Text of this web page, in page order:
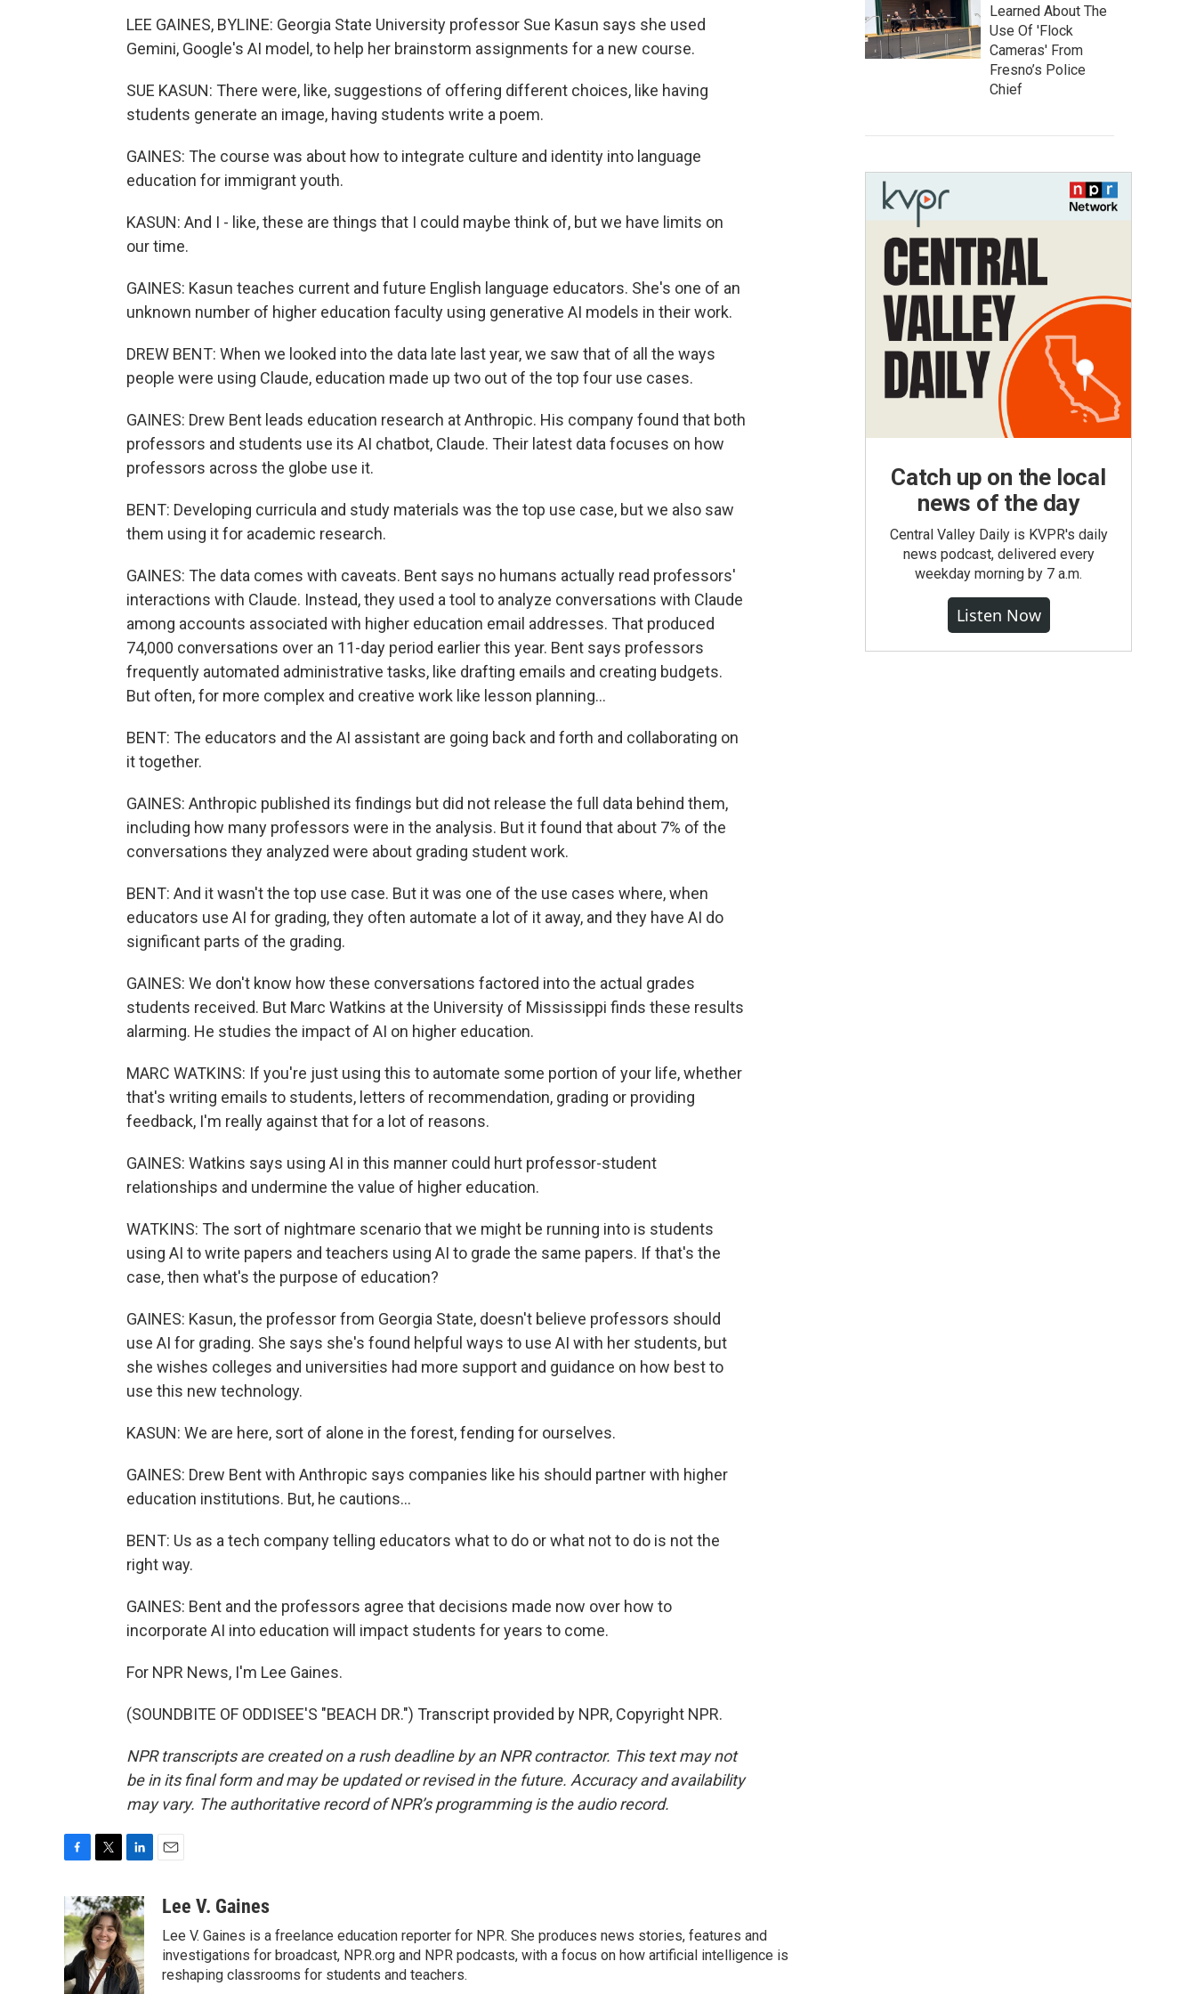
LEE GAINES, BYLINE: Georgia State University professor Sue Kasun says she used
Gemini, Google's AI model, to help her brainstorm assignments for a new course.
SUE KASUN: There were, like, suggestions of offering different choices, like having
students generate an image, having students write a poem.
GAINES: The course was about how to integrate culture and identity into language
education for immigrant youth.
KASUN: And I - like, these are things that I could maybe think of, but we have limits on
our time.
GAINES: Kasun teaches current and future English language educators. She's one of an
unknown number of higher education faculty using generative AI models in their work.
DREW BENT: When we looked into the data late last year, we saw that of all the ways
people were using Claude, education made up two out of the top four use cases.
GAINES: Drew Bent leads education research at Anthropic. His company found that both
professors and students use its AI chatbot, Claude. Their latest data focuses on how
professors across the globe use it.
BENT: Developing curricula and study materials was the top use case, but we also saw
them using it for academic research.
GAINES: The data comes with caveats. Bent says no humans actually read professors'
interactions with Claude. Instead, they used a tool to analyze conversations with Claude
among accounts associated with higher education email addresses. That produced
74,000 conversations over an 11-day period earlier this year. Bent says professors
frequently automated administrative tasks, like drafting emails and creating budgets.
But often, for more complex and creative work like lesson planning...
BENT: The educators and the AI assistant are going back and forth and collaborating on
it together.
GAINES: Anthropic published its findings but did not release the full data behind them,
including how many professors were in the analysis. But it found that about 7% of the
conversations they analyzed were about grading student work.
BENT: And it wasn't the top use case. But it was one of the use cases where, when
educators use AI for grading, they often automate a lot of it away, and they have AI do
significant parts of the grading.
GAINES: We don't know how these conversations factored into the actual grades
students received. But Marc Watkins at the University of Mississippi finds these results
alarming. He studies the impact of AI on higher education.
MARC WATKINS: If you're just using this to automate some portion of your life, whether
that's writing emails to students, letters of recommendation, grading or providing
feedback, I'm really against that for a lot of reasons.
GAINES: Watkins says using AI in this manner could hurt professor-student
relationships and undermine the value of higher education.
WATKINS: The sort of nightmare scenario that we might be running into is students
using AI to write papers and teachers using AI to grade the same papers. If that's the
case, then what's the purpose of education?
GAINES: Kasun, the professor from Georgia State, doesn't believe professors should
use AI for grading. She says she's found helpful ways to use AI with her students, but
she wishes colleges and universities had more support and guidance on how best to
use this new technology.
KASUN: We are here, sort of alone in the forest, fending for ourselves.
GAINES: Drew Bent with Anthropic says companies like his should partner with higher
education institutions. But, he cautions...
BENT: Us as a tech company telling educators what to do or what not to do is not the
right way.
GAINES: Bent and the professors agree that decisions made now over how to
incorporate AI into education will impact students for years to come.
For NPR News, I'm Lee Gaines.
(SOUNDBITE OF ODDISEE'S "BEACH DR.") Transcript provided by NPR, Copyright NPR.
NPR transcripts are created on a rush deadline by an NPR contractor. This text may not
be in its final form and may be updated or revised in the future. Accuracy and availability
may vary. The authoritative record of NPR’s programming is the audio record.
e
b
o
o
i
t
t
e
r
n
k
e
d
I
aLee V. Gaines
Lee V. Gaines is a freelance education reporter for NPR. She produces news stories, features and
investigations for broadcast, NPR.org and NPR podcasts, with a focus on how artificial intelligence is
reshaping classrooms for students and teachers.
Learned About The
Use Of 'Flock
Cameras' From
Fresno’s Police
Chief
Catch up on the local
news of the day
Central Valley Daily is KVPR's daily
news podcast, delivered every
weekday morning by 7 a.m.
Listen Now